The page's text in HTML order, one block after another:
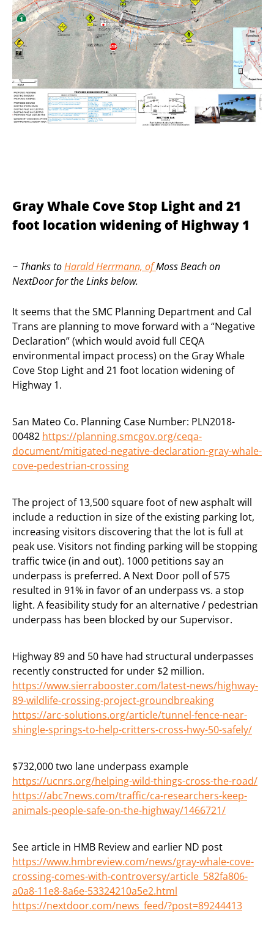
Gray Whale Cove Stop Light and 21
foot location widening of Highway 1
~ Thanks toHarald Herrmann, ofMoss Beach on
NextDoor for the Links below.
It seems that the SMC Planning Department and Cal
Trans are planning to move forward with a “Negative
Declaration” (which would avoid full CEQA
environmental impact process) on the Gray Whale
Cove Stop Light and 21 foot location widening of
Highway 1.
San Mateo Co. Planning Case Number: PLN2018-
00482 https://planning.smcgov.org/ceqa-
document/mitigated-negative-declaration-gray-whale-
cove-pedestrian-crossing
The project of 13,500 square foot of new asphalt will
include a reduction in size of the existing parking lot,
increasing visitors discovering that the lot is full at
peak use. Visitors not finding parking will be stopping
traffic twice (in and out). 1000 petitions say an
underpass is preferred. A Next Door poll of 575
resulted in 91% in favor of an underpass vs. a stop
light. A feasibility study for an alternative / pedestrian
underpass has been blocked by our Supervisor.
Highway 89 and 50 have had structural underpasses
recently constructed for under $2 million.
https://www.sierrabooster.com/latest-news/highway-
89-wildlife-crossing-project-groundbreaking
https://arc-solutions.org/article/tunnel-fence-near-
shingle-springs-to-help-critters-cross-hwy-50-safely/
$732,000 two lane underpass example
https://ucnrs.org/helping-wild-things-cross-the-road/
https://abc7news.com/traffic/ca-researchers-keep-
animals-people-safe-on-the-highway/1466721/
See article in HMB Review and earlier ND post
https://www.hmbreview.com/news/gray-whale-cove-
crossing-comes-with-controversy/article_582fa806-
a0a8-11e8-8a6e-53324210a5e2.html
https://nextdoor.com/news_feed/?post=89244413